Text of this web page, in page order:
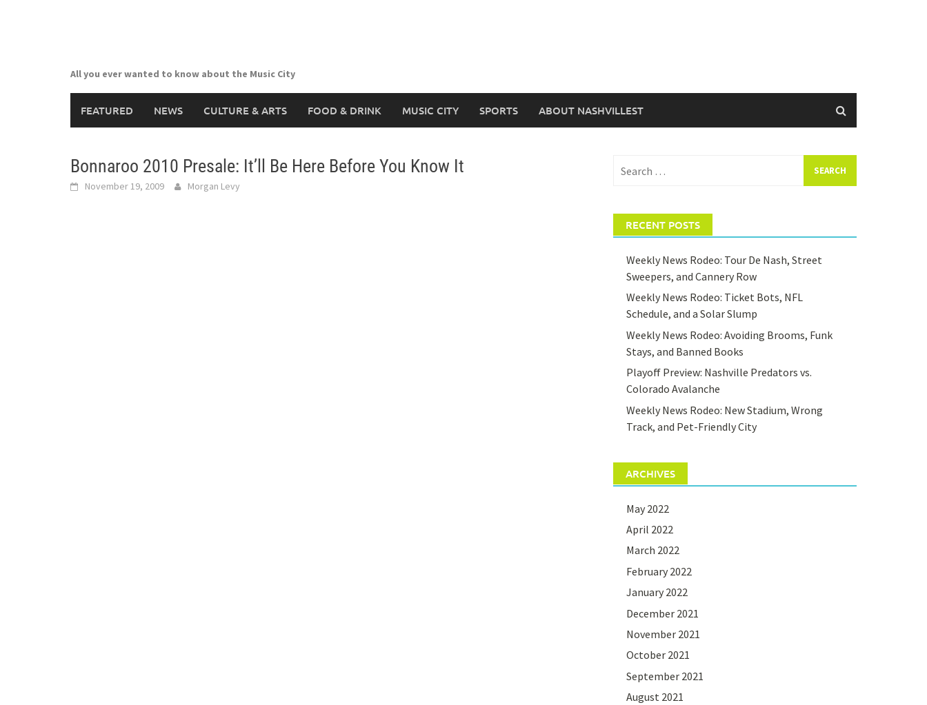
All you ever wanted to know about the Music City
FEATURED NEWS CULTURE & ARTS FOOD & DRINK MUSIC CITY SPORTS ABOUT NASHVILLEST
Bonnaroo 2010 Presale: It’ll Be Here Before You Know It
November 19, 2009 Morgan Levy
for:
RECENT POSTS
Weekly News Rodeo: Tour De Nash, Street
Sweepers, and Cannery Row
Weekly News Rodeo: Ticket Bots, NFL
Schedule, and a Solar Slump
Weekly News Rodeo: Avoiding Brooms, Funk
Stays, and Banned Books
Playoff Preview: Nashville Predators vs.
Colorado Avalanche
Weekly News Rodeo: New Stadium, Wrong
Track, and Pet-Friendly City
ARCHIVES
May 2022
April 2022
March 2022
February 2022
January 2022
December 2021
November 2021
October 2021
September 2021
August 2021